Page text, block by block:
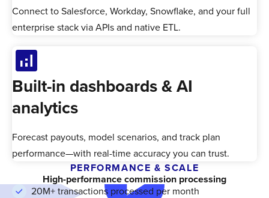
Connect to Salesforce, Workday, Snowflake, and your full
enterprise stack via APIs and native ETL.
analytics
Built-in dashboards & AI
analytics
Forecast payouts, model scenarios, and track plan
performance—with real-time accuracy you can trust.
PERFORMANCE & SCALE
High-performance commission processing
20M+ transactions processed per month